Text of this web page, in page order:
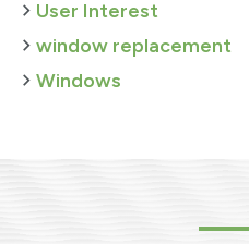
User Interest
window replacement
Windows